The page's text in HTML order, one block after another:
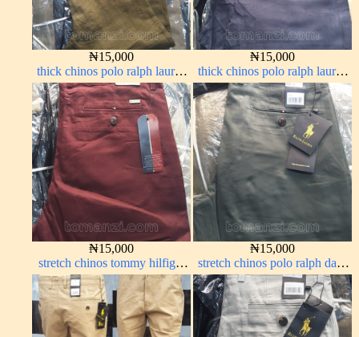
₦15,000
thick chinos polo ralph lauren
brown 22#
₦15,000
thick chinos polo ralph lauren
navy blue 63#
₦15,000
stretch chinos tommy hilfiger
wine color 1555-53#
₦15,000
stretch chinos polo ralph dark
green 1555-70#